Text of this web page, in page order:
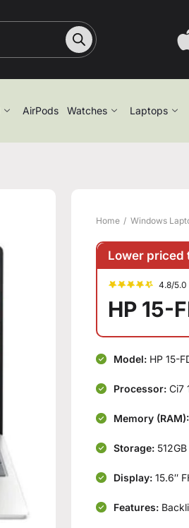
AirPods Watches Laptops
Home Windows
Lower priced
4.8/5.0
HP 15-
Model: HP 15-
Processor: Ci7
Memory (RAM):
Storage:
Display: 15.6″
Features: